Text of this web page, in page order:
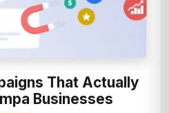
That Actually
Businesses